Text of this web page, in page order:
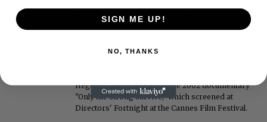
The Washington Post, the New York Daily News,
the New York Post, Vogue, Details, and the Miami
Choice Awards (Film and Television branches),
Hegedus, he co-produced the 2002 documentary
"Only the Strong Survive," which screened at
Directors' Fortnight at the Cannes Film Festival.
SIGN ME UP!
NO, THANKS